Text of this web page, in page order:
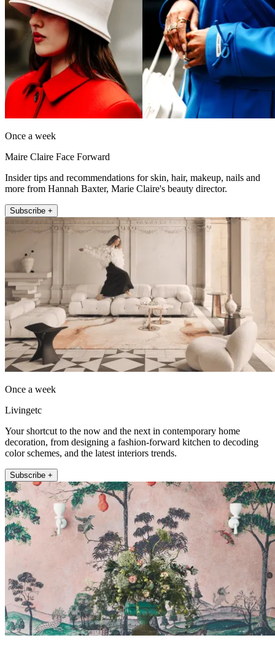
Once a week
Maire Claire Face Forward
Insider tips and recommendations for skin, hair, makeup, nails and
more from Hannah Baxter, Marie Claire's beauty director.
Subscribe +
Once a week
Livingetc
Your shortcut to the now and the next in contemporary home
decoration, from designing a fashion-forward kitchen to decoding
color schemes, and the latest interiors trends.
Subscribe +